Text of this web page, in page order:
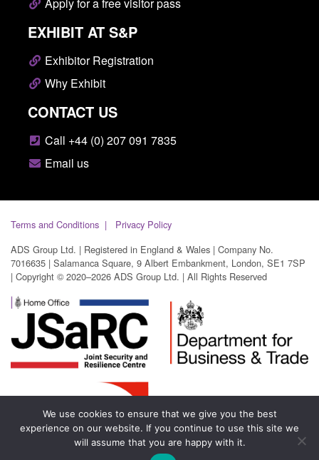
EXHIBIT AT S&P
Exhibitor Registration
Why Exhibit
CONTACT US
Call +44 (0) 207 091 7835
Email us
Terms and Conditions
Privacy Policy
ADS Group Ltd. | Registered in England & Wales | Company No.
7016635 | Salamanca Square, 9 Albert Embankment, London, SE1 7SP
| Copyright © 2020–2026 ADS Group Ltd. | All Rights Reserved
We use cookies to ensure that we give you the best
experience on our website. If you continue to use this site we
will assume that you are happy with it.